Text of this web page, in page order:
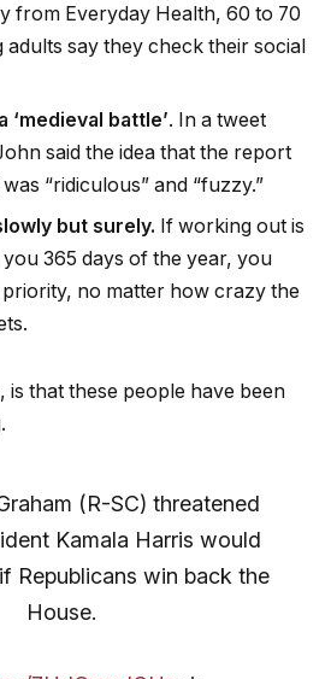
from Everyday Health, 60 to 70
say they check their social
‘medieval battle’. In a tweet
said the idea that the report
“ridiculous” and “fuzzy.”
but surely. If working out is
365 days of the year, you
no matter how crazy the
that these people have been
(R-SC) threatened
Kamala Harris would
Republicans win back the
House.